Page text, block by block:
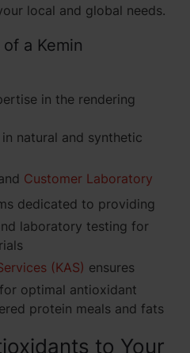
local and global needs.
a Kemin
in the rendering
natural and synthetic
Customer Laboratory
dedicated to providing
laboratory testing for
(KAS) ensures
optimal antioxidant
protein meals and fats
to Your